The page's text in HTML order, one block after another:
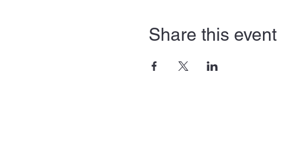
Share this event